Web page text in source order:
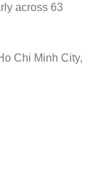
across 63
Chi Minh City,